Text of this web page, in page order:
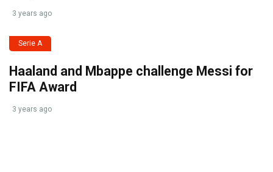
3 years ago
Serie A
Haaland and Mbappe challenge Messi for
FIFA Award
3 years ago